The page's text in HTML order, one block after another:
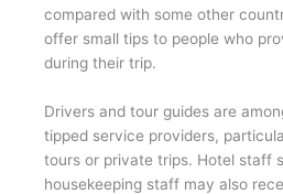
compared with some other
offer small tips to people who
during their trip.
Drivers and tour guides are
tipped service providers,
tours or private trips. Hotel staff
housekeeping staff may also